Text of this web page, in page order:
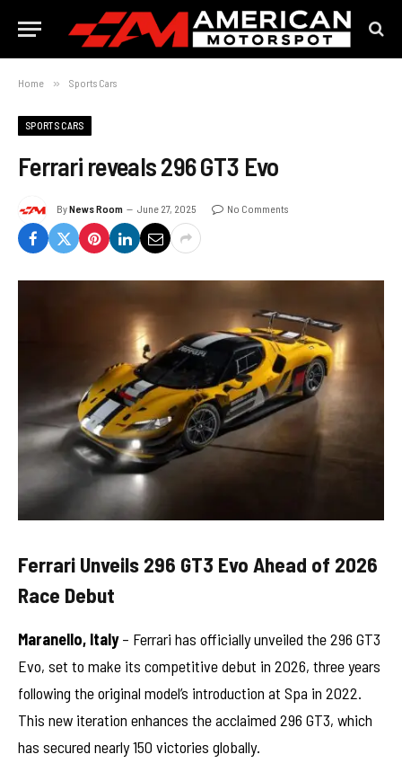
Home » Sports Cars
SPORTS CARS
Ferrari reveals 296 GT3 Evo
ByNews Room June 27, 2025 No Comments
Ferrari Unveils 296 GT3 Evo Ahead of 2026
Race Debut
Maranello, Italy– Ferrari has officially unveiled the 296 GT3
Evo, set to make its competitive debut in 2026, three years
following the original model’s introduction at Spa in 2022.
This new iteration enhances the acclaimed 296 GT3, which
has secured nearly 150 victories globally.